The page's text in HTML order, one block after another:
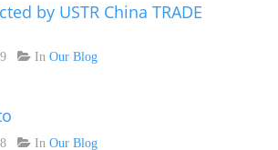
by USTR China TRADE
In Our Blog
In Our Blog